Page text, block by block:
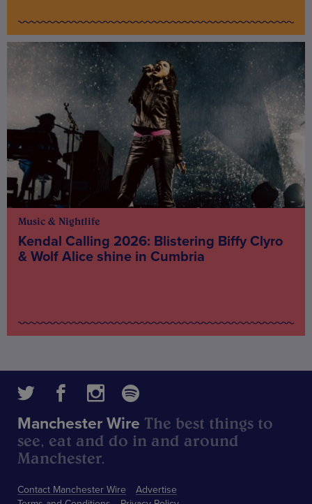
Music & Nightlife
Kendal Calling 2026: Blistering Biffy Clyro
& Wolf Alice shine in Cumbria
Contact Manchester Wire
Advertise
Manchester Wire The best things to
see, eat and do in and around
Manchester.